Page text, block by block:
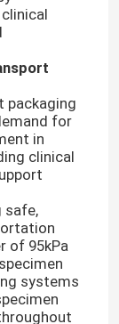
packaging
for
in
clinical
safe,
of 95kPa
systems